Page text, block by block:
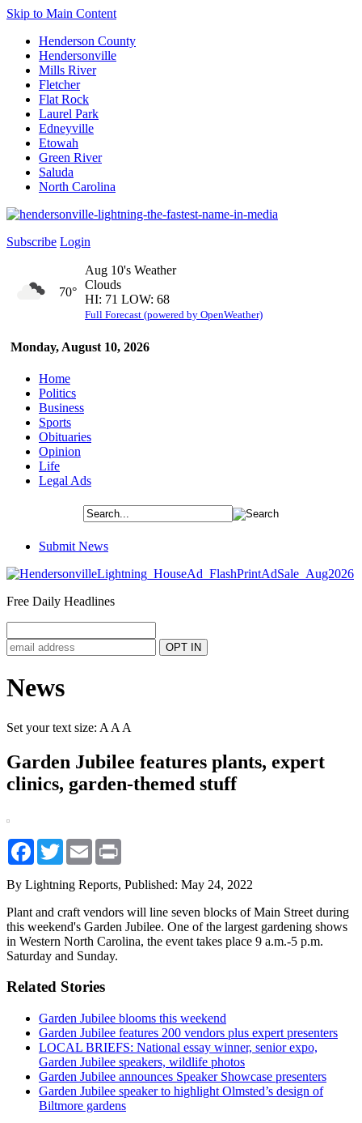
Skip to Main Content
Henderson County
Hendersonville
Mills River
Fletcher
Flat Rock
Laurel Park
Edneyville
Etowah
Green River
Saluda
North Carolina
Subscribe Login
Monday, August 10, 2026
70°
Aug 10's Weather
Clouds
HI: 71 LOW: 68
Full Forecast (powered by OpenWeather)
Home
Politics
Business
Sports
Obituaries
Opinion
Life
Legal Ads
Submit News
Free Daily Headlines
News
Set your text size: A A A
Garden Jubilee features plants, expert
clinics, garden-themed stuff
Facebook
TwitterEmail
By Lightning Reports, Published: May 24, 2022
Plant and craft vendors will line seven blocks of Main Street during
this weekend's Garden Jubilee. One of the largest gardening shows
in Western North Carolina, the event takes place 9 a.m.-5 p.m.
Saturday and Sunday.
Related Stories
Garden Jubilee blooms this weekend
Garden Jubilee features 200 vendors plus expert presenters
LOCAL BRIEFS: National essay winner, senior expo,
Garden Jubilee speakers, wildlife photos
Garden Jubilee announces Speaker Showcase presenters
Garden Jubilee speaker to highlight Olmsted’s design of
Biltmore gardens